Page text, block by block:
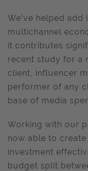
We’ve helped
multichannel
it contributes
recent study for a
client, influencer
performer of any
base of media
Working with our
now able to
investment
budget split